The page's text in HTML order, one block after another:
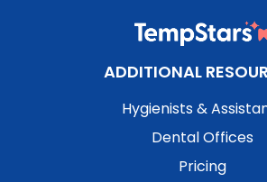
ADDITIONAL
Hygienists &
Dental Offices
Pricing